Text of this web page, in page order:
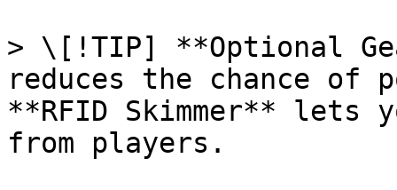
> \[!TIP] **Optional
reduces the chance of
**RFID Skimmer** lets
from players.